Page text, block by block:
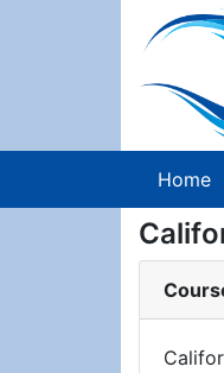
Home